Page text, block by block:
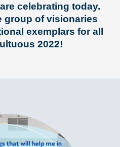
celebrating today.
group of visionaries
exemplars for all
2022!